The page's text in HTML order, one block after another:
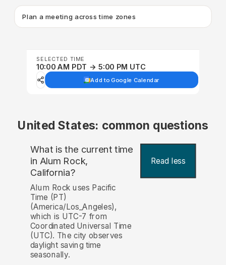
Plan a meeting across time zones
SELECTED TIME
10:00 AM PDT → 5:00 PM UTC
Add to Google Calendar
United States: common questions
What is the current time
in Alum Rock,
California?
Read less
Alum Rock uses Pacific
Time (PT)
(America/Los_Angeles),
which is UTC-7 from
Coordinated Universal Time
(UTC). The city observes
daylight saving time
seasonally.